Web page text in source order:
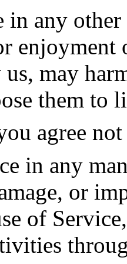
in any
may
them to
agree
in any
or
of